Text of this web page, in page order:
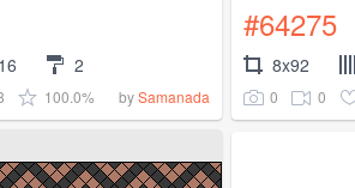
16 2
100.0% bySamanada
#64275
8x92
0 0